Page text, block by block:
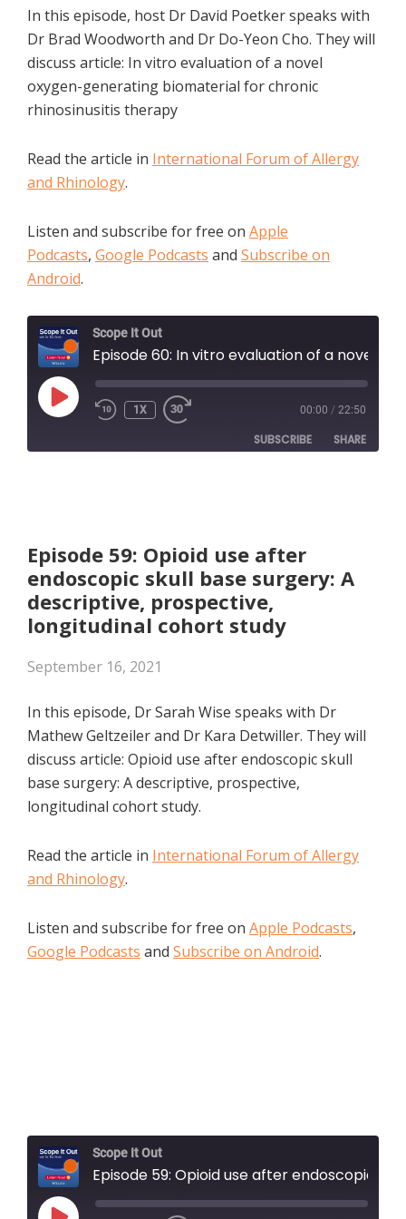
In this episode, host Dr David Poetker speaks with
Dr Brad Woodworth and Dr Do-Yeon Cho. They will
discuss article: In vitro evaluation of a novel
oxygen-generating biomaterial for chronic
rhinosinusitis therapy
Read the article in International Forum of Allergy
and Rhinology.
Listen and subscribe for free on Apple
Podcasts, Google Podcasts and Subscribe on
Android.
Scope It Out
PLAY
EPISODE
1X 00:00 / 22:50
SUBSCRIBE SHARE
EMBED
Episode 59: Opioid use after
endoscopic skull base surgery: A
descriptive, prospective,
longitudinal cohort study
September 16, 2021
In this episode, Dr Sarah Wise speaks with Dr
Mathew Geltzeiler and Dr Kara Detwiller. They will
discuss article: Opioid use after endoscopic skull
base surgery: A descriptive, prospective,
longitudinal cohort study.
Read the article in International Forum of Allergy
and Rhinology.
Listen and subscribe for free on Apple Podcasts,
Google Podcasts and Subscribe on Android.
Scope It Out